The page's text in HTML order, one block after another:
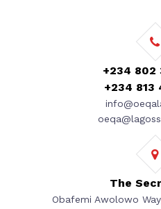
+234 802
+234 813
The
Obafemi Awolowo